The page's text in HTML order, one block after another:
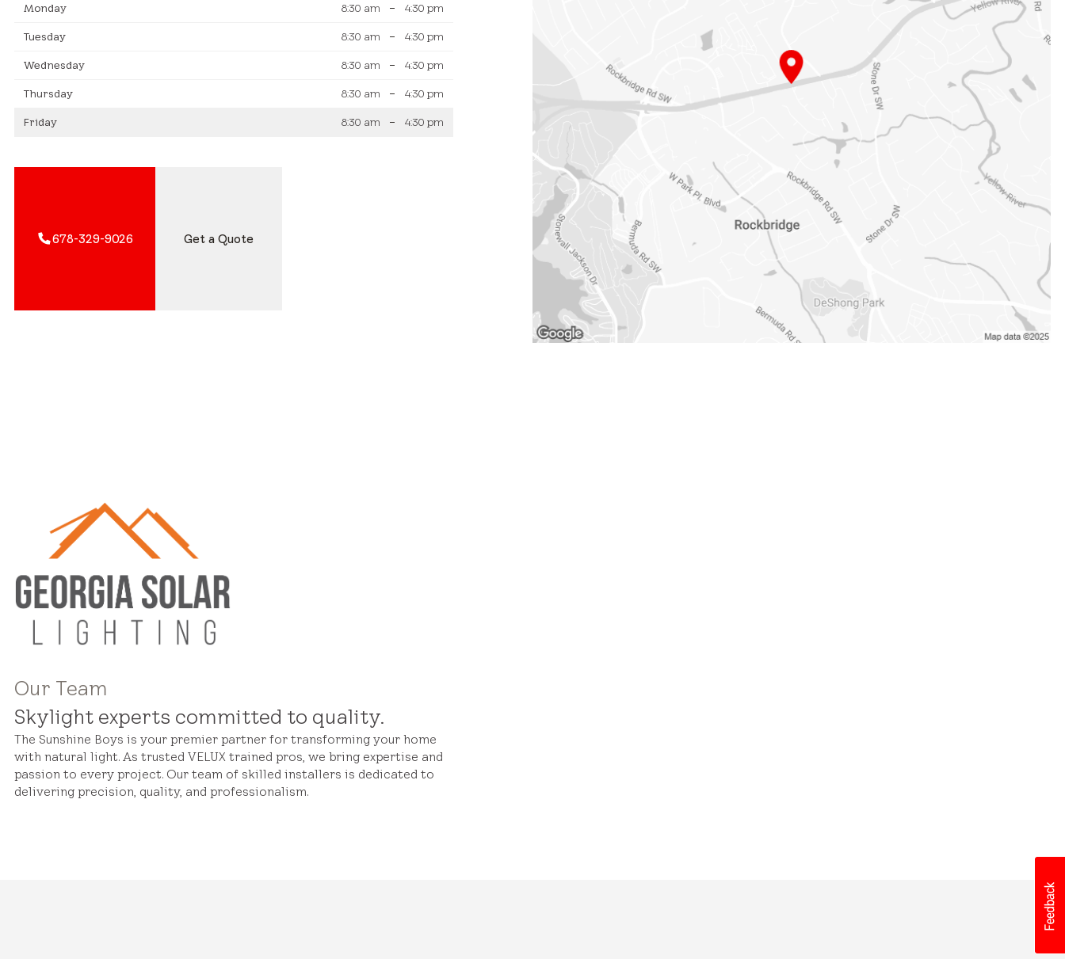
Monday 8:30 am – 4:30 pm
Tuesday 8:30 am – 4:30 pm
Wednesday 8:30 am – 4:30 pm
Thursday 8:30 am – 4:30 pm
Friday 8:30 am – 4:30 pm
678-329-9026 Get a Quote
Our Team
Skylight experts committed to quality.
The Sunshine Boys is your premier partner for transforming your home
with natural light. As trusted VELUX trained pros, we bring expertise and
passion to every project. Our team of skilled installers is dedicated to
delivering precision, quality, and professionalism.